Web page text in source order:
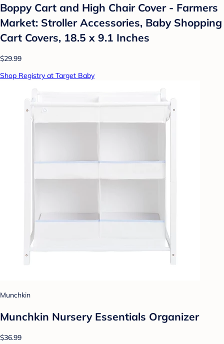
Boppy Cart and High Chair Cover - Farmers
Market: Stroller Accessories, Baby Shopping
Cart Covers, 18.5 x 9.1 Inches
$29.99
Shop Registry at Target Baby
Munchkin
Munchkin Nursery Essentials Organizer
$36.99